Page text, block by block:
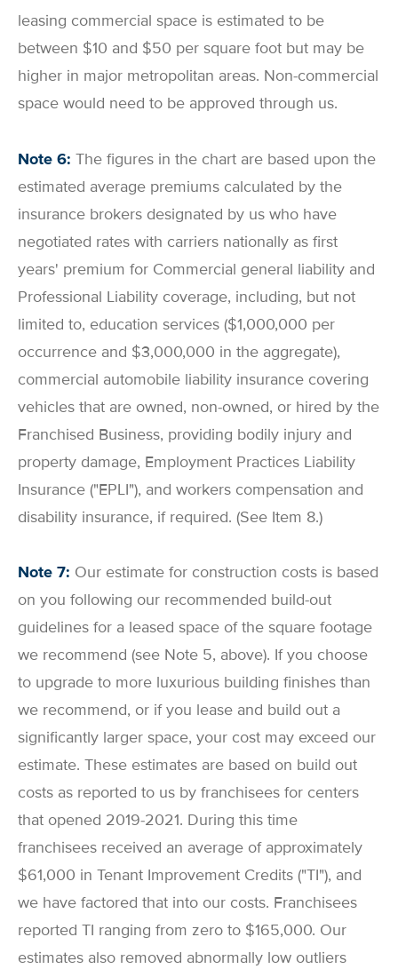
leasing commercial space is estimated to be
between $10 and $50 per square foot but may be
higher in major metropolitan areas. Non-commercial
space would need to be approved through us.
Note 6: The figures in the chart are based upon the
estimated average premiums calculated by the
insurance brokers designated by us who have
negotiated rates with carriers nationally as first
years' premium for Commercial general liability and
Professional Liability coverage, including, but not
limited to, education services ($1,000,000 per
occurrence and $3,000,000 in the aggregate),
commercial automobile liability insurance covering
vehicles that are owned, non-owned, or hired by the
Franchised Business, providing bodily injury and
property damage, Employment Practices Liability
Insurance ("EPLI"), and workers compensation and
disability insurance, if required. (See Item 8.)
Note 7: Our estimate for construction costs is based
on you following our recommended build-out
guidelines for a leased space of the square footage
we recommend (see Note 5, above). If you choose
to upgrade to more luxurious building finishes than
we recommend, or if you lease and build out a
significantly larger space, your cost may exceed our
estimate. These estimates are based on build out
costs as reported to us by franchisees for centers
that opened 2019-2021. During this time
franchisees received an average of approximately
$61,000 in Tenant Improvement Credits ("TI"), and
we have factored that into our costs. Franchisees
reported TI ranging from zero to $165,000. Our
estimates also removed abnormally low outliers